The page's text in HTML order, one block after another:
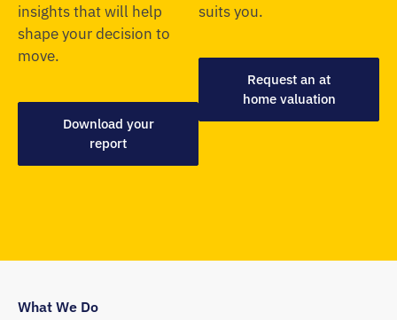
insights that will help
shape your decision to
move.
Download your
report
suits you.
Request an at
home valuation
What We Do